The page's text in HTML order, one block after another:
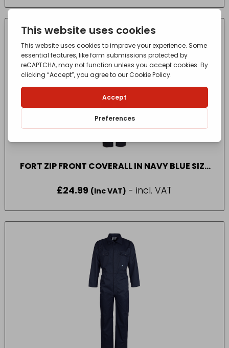
FORT ZIP FRONT COVERALL IN NAVY BLUE SIZE
£24.99 (Inc VAT) - incl. VAT